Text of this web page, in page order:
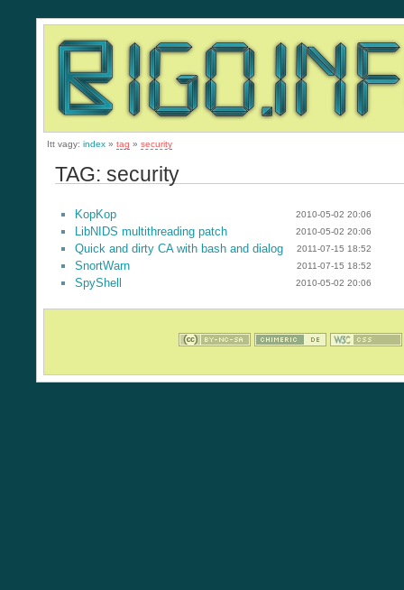
Itt vagy: index» tag » security
TAG: security
KopKop 2010-05-02 20:06
LibNIDS multithreading patch 2010-05-02 20:06
Quick and dirty CA with bash and dialog 2011-07-15 18:52
SnortWarn 2011-07-15 18:52
SpyShell 2010-05-02 20:06